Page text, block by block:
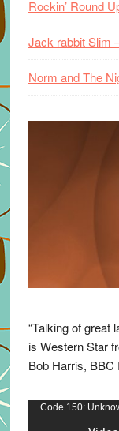
Rockin’ Round
Jack rabbit Slim
Norm and The
“Talking of great
is Western Star
Bob Harris, BBC
Video
Code 150: